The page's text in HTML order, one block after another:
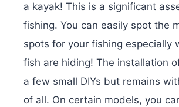
a kayak! This is a significant
fishing. You can easily spot the
spots for your fishing especially
fish are hiding! The installation
a few small DIYs but remains
of all. On certain models, you